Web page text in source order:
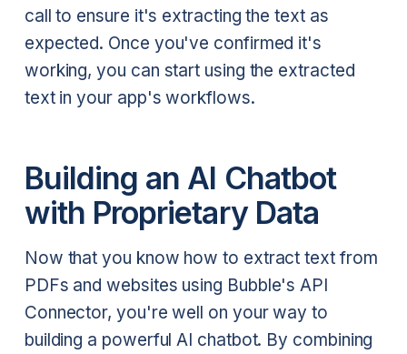
call to ensure it's extracting the text as
expected. Once you've confirmed it's
working, you can start using the extracted
text in your app's workflows.
Building an AI Chatbot
with Proprietary Data
Now that you know how to extract text from
PDFs and websites using Bubble's API
Connector, you're well on your way to
building a powerful AI chatbot. By combining